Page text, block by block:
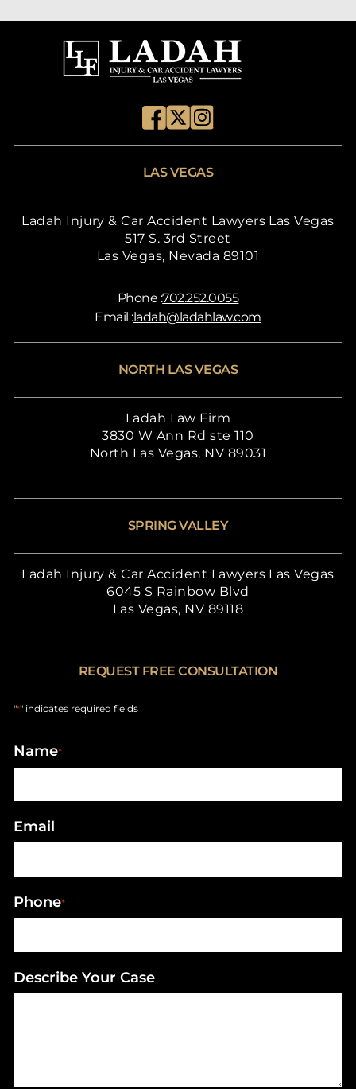
LAS VEGAS
Ladah Injury & Car Accident Lawyers Las Vegas
517 S. 3rd Street
Las Vegas, Nevada 89101
Phone :702.252.0055
Email :ladah@ladahlaw.com
NORTH LAS VEGAS
Ladah Law Firm
3830 W Ann Rd ste 110
North Las Vegas, NV 89031
SPRING VALLEY
Ladah Injury & Car Accident Lawyers Las Vegas
6045 S Rainbow Blvd
Las Vegas, NV 89118
REQUEST FREE CONSULTATION
"*" indicates required fields
Name*
Email
Phone*
Describe Your Case